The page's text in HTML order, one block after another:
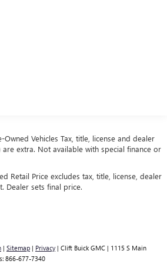
Phone System
head restraints
suspension
Vehicles Tax, title, license and dealer
extra. Not available with special finance or
Retail Price excludes tax, title, license, dealer
Dealer sets final price.
| Sitemap | Privacy | Clift Buick GMC | 1115 S Main
866-677-7340